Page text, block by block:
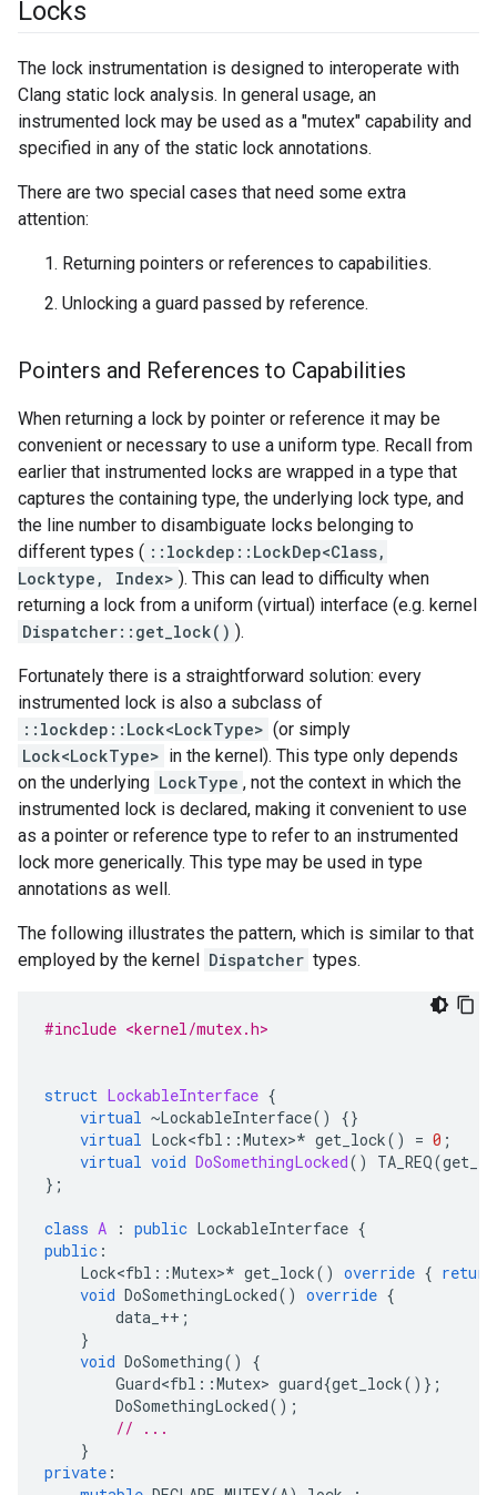
Locks
The lock instrumentation is designed to interoperate with
Clang static lock analysis. In general usage, an
instrumented lock may be used as a "mutex" capability and
specified in any of the static lock annotations.
There are two special cases that need some extra
attention:
Returning pointers or references to capabilities.
Unlocking a guard passed by reference.
Pointers and References to Capabilities
When returning a lock by pointer or reference it may be
convenient or necessary to use a uniform type. Recall from
earlier that instrumented locks are wrapped in a type that
captures the containing type, the underlying lock type, and
the line number to disambiguate locks belonging to
different types ( ::lockdep::LockDep<Class,
Locktype, Index> ). This can lead to difficulty when
returning a lock from a uniform (virtual) interface (e.g. kernel
Dispatcher::get_lock() ).
Fortunately there is a straightforward solution: every
instrumented lock is also a subclass of
::lockdep::Lock<LockType> (or simply
Lock<LockType> in the kernel). This type only depends
on the underlying LockType , not the context in which the
instrumented lock is declared, making it convenient to use
as a pointer or reference type to refer to an instrumented
lock more generically. This type may be used in type
annotations as well.
The following illustrates the pattern, which is similar to that
employed by the kernel Dispatcher types.
#include <kernel/mutex.h>
struct LockableInterface {
virtual ~LockableInterface()
{}
virtual Lock<fbl ::Mutex>* get_lock() = 0 ;
virtual void DoSomethingLocked() TA_REQ(
};
class A : public LockableInterface {
public :
Lock<fbl ::Mutex>* get_lock() override { return
void DoSomethingLocked() override {
data_ ++ ;
}
void DoSomething()
{
Guard<fbl ::Mutex> guard{get_lock()};
DoSomethingLocked();
// ...
}
private :